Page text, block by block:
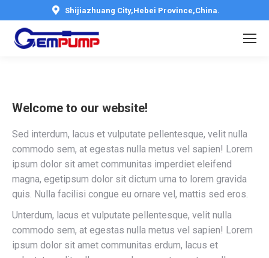
Shijiazhuang City,Hebei Province,China.
Welcome to our website!
Sed interdum, lacus et vulputate pellentesque, velit nulla
commodo sem, at egestas nulla metus vel sapien! Lorem
ipsum dolor sit amet communitas imperdiet eleifend
magna, egetipsum dolor sit dictum urna to lorem gravida
quis. Nulla facilisi congue eu ornare vel, mattis sed eros.
Unterdum, lacus et vulputate pellentesque, velit nulla
commodo sem, at egestas nulla metus vel sapien! Lorem
ipsum dolor sit amet communitas erdum, lacus et